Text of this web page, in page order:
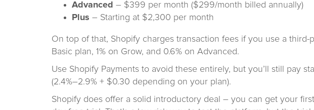
Advanced – $399 per month ($299/month billed annually)
Plus – Starting at $2,300 per month
On top of that, Shopify charges transaction fees if you use a third-
Basic plan, 1% on Grow, and 0.6% on Advanced.
Use Shopify Payments to avoid these entirely, but you’ll still pay
(2.4%–2.9% + $0.30 depending on your plan).
Shopify does offer a solid introductory deal – you can get your